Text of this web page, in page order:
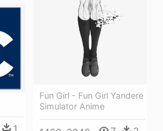
Fun Girl - Fun Girl Yandere
Simulator Anime